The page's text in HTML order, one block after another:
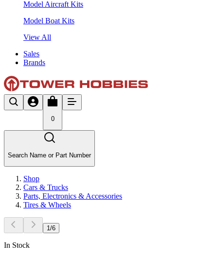
Model Aircraft Kits
Model Boat Kits
View All
Sales
Brands
0
Search Name or Part Number
Shop
Cars & Trucks
Parts, Electronics & Accessories
Tires & Wheels
1 /6
In Stock